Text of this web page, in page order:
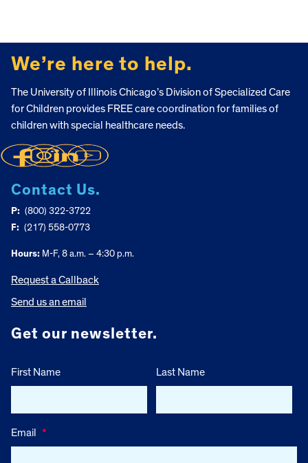
We’re here to help.
The University of Illinois Chicago’s Division of Specialized Care
for Children provides FREE care coordination for families of
children with special healthcare needs.
Contact Us.
P: (800) 322-3722
F: (217) 558-0773
Hours: M-F, 8 a.m. – 4:30 p.m.
Request a Callback
Send us an email
Get our newsletter.
First Name Last Name
Email *